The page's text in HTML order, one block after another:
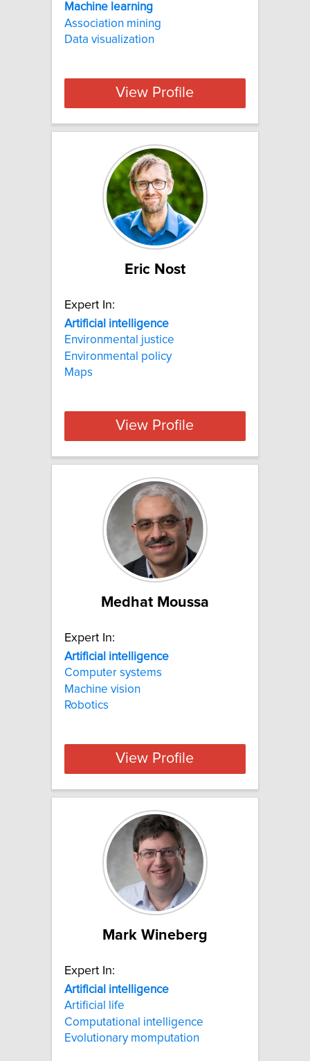
Machine learning
Association mining
Data visualization
View Profile
Eric Nost
Expert In:
Artificial intelligence
Environmental justice
Environmental policy
Maps
View Profile
Medhat Moussa
Expert In:
Artificial intelligence
Computer systems
Machine vision
Robotics
View Profile
Mark Wineberg
Expert In:
Artificial intelligence
Artificial life
Computational intelligence
Evolutionary momputation